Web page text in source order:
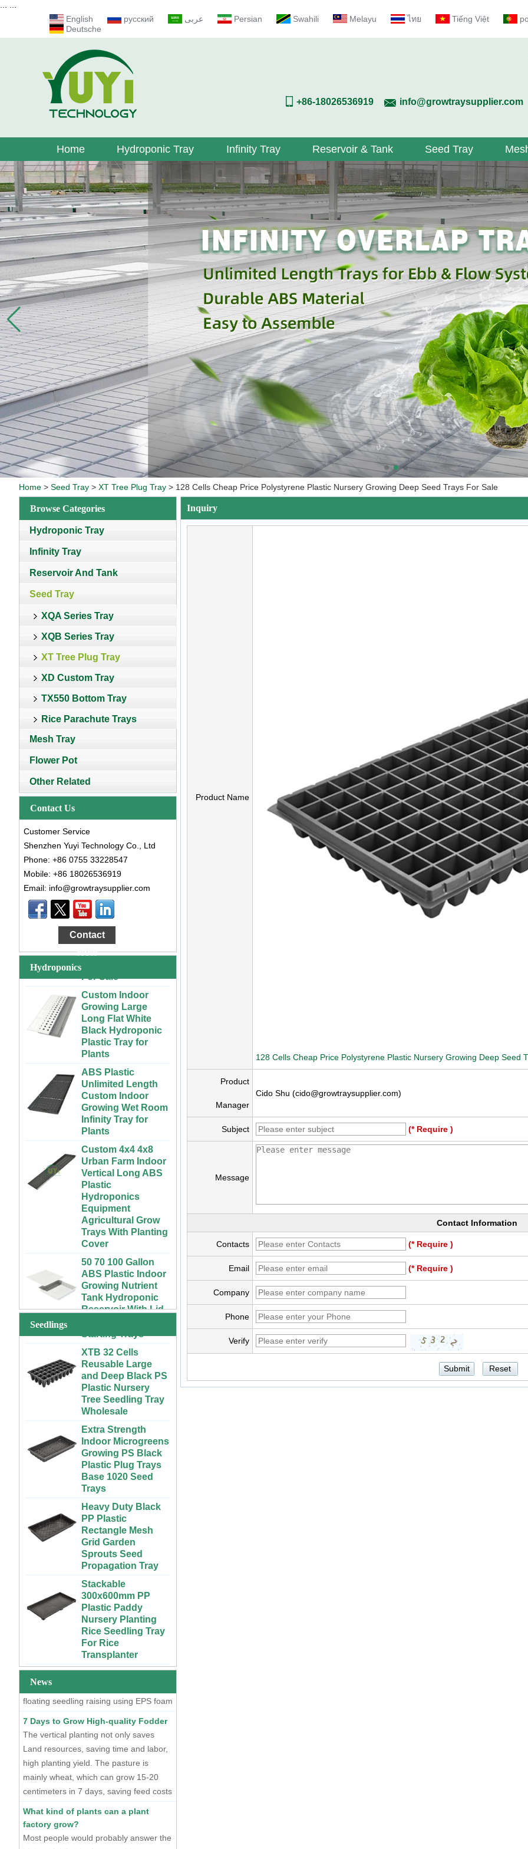
English
русский عربى Persian Swahili Melayu ไทย Tiếng Việt
Deutsche
+86-18026536919 info@growtraysupplier.com
Home Hydroponic Tray Infinity Tray Reservoir & Tank Seed Tray
Home > Seed Tray > XT Tree Plug Tray > 128 Cells Cheap Price Polystyrene Plastic Nursery Growing Deep Seed Trays For Sale
Browse Categories
Hydroponic Tray
Infinity Tray
Reservoir And Tank
Seed Tray
XQA Series Tray
XQB Series Tray
XT Tree Plug Tray
XD Custom Tray
TX550 Bottom Tray
Rice Parachute Trays
Mesh Tray
Flower Pot
Other Related
Contact Us
Customer Service
Shenzhen Yuyi Technology Co., Ltd
Phone: +86 0755 33228547
Mobile: +86 18026536919
Email: info@growtraysupplier.com
Contact
Now
Hydroponics
Large Cheap
Indoor and Outdoor
3x6 4x4 4x6 4x8
Plastic Hydroponic
Rolling Grow Table
Custom Indoor
Growing Large
Long Flat White
Black Hydroponic
Plastic Tray for
Plants
ABS Plastic
Unlimited Length
Custom Indoor
Growing Wet Room
Infinity Tray for
Plants
Custom 4x4 4x8
Urban Farm Indoor
Vertical Long ABS
Plastic
Hydroponics
Equipment
Agricultural Grow
Trays With Planting
Cover
50 70 100 Gallon
ABS Plastic Indoor
Growing Nutrient
Tank Hydroponic
Reservoir With Lid
Vertical Hydroponic
Strawberries and
Vegetables | ABS
Plastic Gutter for
Greenhouse and
Farm Use
Large Cheap
Indoor and Outdoor
3x6 4x4 4x6 4x8
Plastic Hydroponic
Rolling Grow Table
For Sale
Custom Indoor
Growing Large
Long Flat White
Black Hydroponic
Plastic Tray for
Plants
ABS Plastic
Unlimited Length
Custom Indoor
Growing Wet Room
Infinity Tray for
Plants
Custom 4x4 4x8
Urban Farm Indoor
Vertical Long ABS
Plastic
Equipment
Agricultural Grow
Trays With Planting
Cover
50 70 100 Gallon
ABS Plastic Indoor
Growing Nutrient
Tank Hydroponic
Reservoir With Lid
Vertical Hydroponic
Strawberries and
Seedlings
72 Cells Cheap
Tomato Broccoli
Squash Eggplant
Black PS Plastic
Indoor Seedling
XTB 32 Cells
Reusable Large
and Deep Black PS
Plastic Nursery
Tree Seedling Tray
Wholesale
Extra Strength
Indoor Microgreens
Growing PS Black
Plastic Plug Trays
Base 1020 Seed
Trays
Heavy Duty Black
PP Plastic
Rectangle Mesh
Grid Garden
Sprouts Seed
Propagation Tray
Stackable
300x600mm PP
Plastic Paddy
Nursery Planting
Rice Seedling Tray
For Rice
Transplanter
Extra Large Gallon
PP Black Plastic
Trees Flowers
Outdoor Plant Pots
For Sale
72 Cells Cheap
Tomato Broccoli
Squash Eggplant
Black PS Plastic
Indoor Seedling
Starting Trays
XTB 32 Cells
and Deep Black PS
News
Two Methods of Raising Seedlings
At present, there are two mainstream
seedling raising methods, one is dry
seedling raising using plastic seedling
trays, and the other is hydroponic
floating seedling raising using EPS foam
seedling trays.
7 Days to Grow High-quality Fodder
The vertical planting not only saves
Land resources, saving time and labor,
high planting yield. The pasture is
mainly wheat, which can grow 15-20
centimeters in 7 days, saving feed costs
and water resources. The cost of
producing such maltgrass is less than 1
cent per kilogram.
What kind of plants can a plant
factory grow?
Most people would probably answer the
higher yielding leafy vegetables.
Inquiry
Product Name
128 Cells Cheap Price Polystyrene Plastic Nursery Growing Deep Seed
Product
Manager
Cido Shu (cido@growtraysupplier.com)
Subject (* Require )
Message
Contact Information
Contacts (* Require )
Email (* Require )
Company
Phone
Verify